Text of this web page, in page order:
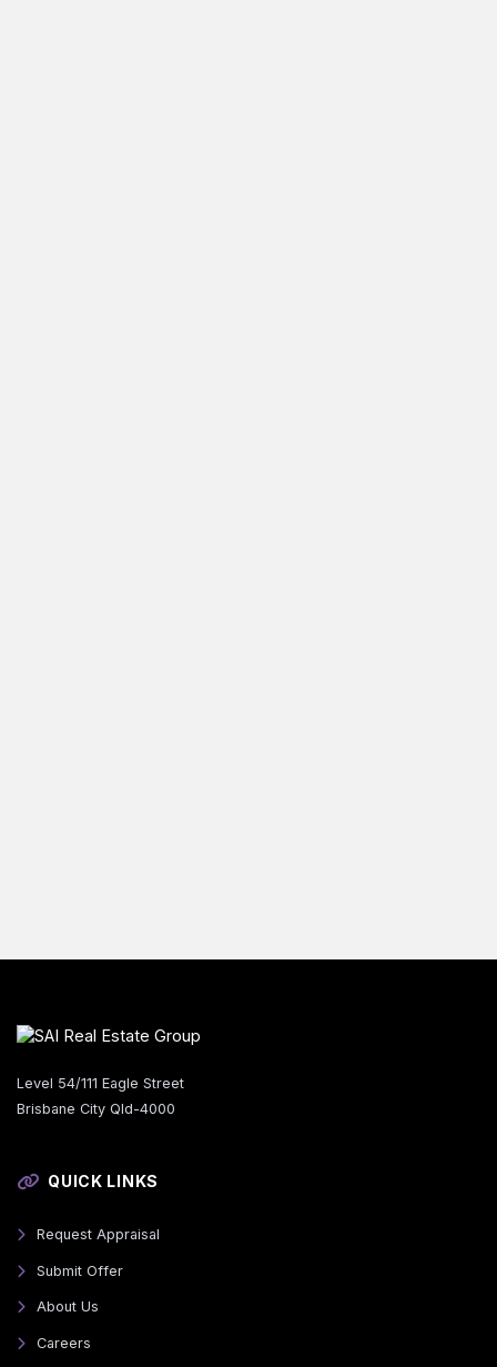
Level 54/111 Eagle Street
Brisbane City Qld-4000
QUICK LINKS
Request Appraisal
Submit Offer
About Us
Careers